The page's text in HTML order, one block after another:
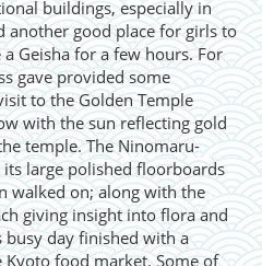
buildings, especially in
another good place for girls to
Geisha for a few hours. For
gave provided some
to the Golden Temple
with the sun reflecting gold
temple. The Ninomaru-
large polished floorboards
walked on; along with the
giving insight into flora and
day finished with a
food market. Some of